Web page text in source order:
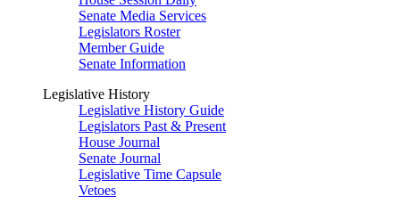
Senate Media Services
Legislators Roster
Member Guide
Senate Information
Legislative History
Legislative History Guide
Legislators Past & Present
House Journal
Senate Journal
Legislative Time Capsule
Vetoes